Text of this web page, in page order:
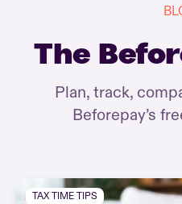
The
Plan, track,
Beforepay’s
TAX TIME TIPS